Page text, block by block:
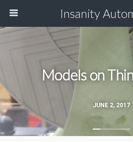
Insanity
JUNE 2, 2017
Models on